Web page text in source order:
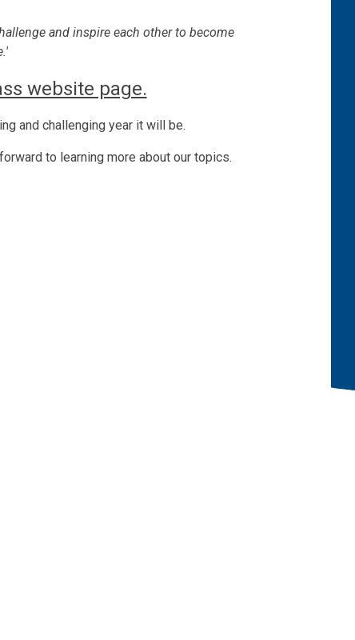
and inspire each other to become
website page.
and challenging year it will be.
to learning more about our topics.